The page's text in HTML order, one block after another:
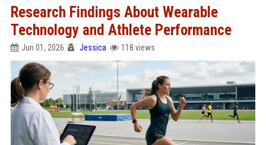
Research Findings About Wearable
Technology and Athlete Performance
Jun 01, 2026 Jessica 118 views